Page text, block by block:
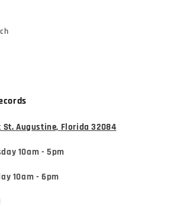
St. Augustine, Florida 32084
10am - 5pm
10am - 6pm